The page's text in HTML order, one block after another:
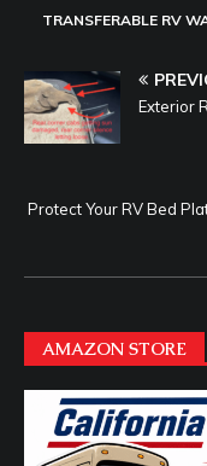
TRANSFERABLE RV
Exterior
Protect Your RV Bed
AMAZON STORE